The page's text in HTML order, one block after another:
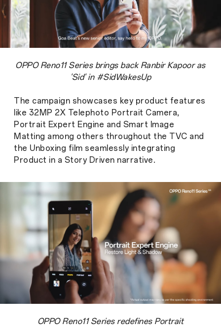
OPPO Reno11 Series brings back Ranbir Kapoor as
'Sid' in #SidWakesUp
The campaign showcases key product features
like 32MP 2X Telephoto Portrait Camera,
Portrait Expert Engine and Smart Image
Matting among others throughout the TVC and
the Unboxing film seamlessly integrating
Product in a Story Driven narrative.
OPPO Reno11 Series redefines Portrait